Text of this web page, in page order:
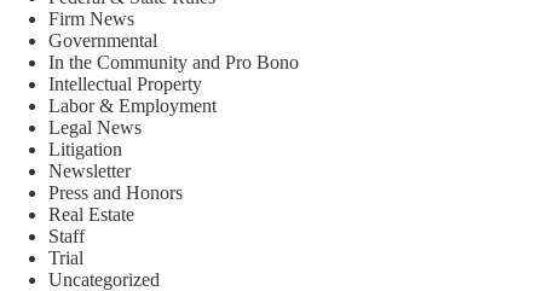
Firm News
Governmental
In the Community and Pro Bono
Intellectual Property
Labor & Employment
Legal News
Litigation
Newsletter
Press and Honors
Real Estate
Staff
Trial
Uncategorized